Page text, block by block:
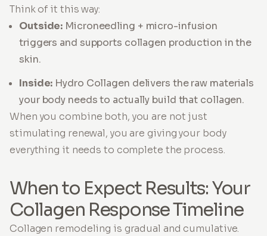
Think of it this way:
Outside: Microneedling + micro-infusion
triggers and supports collagen production in the
skin.
Inside: Hydro Collagen delivers the raw materials
your body needs to actually build that collagen.
When you combine both, you are not just
stimulating renewal, you are giving your body
everything it needs to complete the process.
When to Expect Results: Your
Collagen Response Timeline
Collagen remodeling is gradual and cumulative.